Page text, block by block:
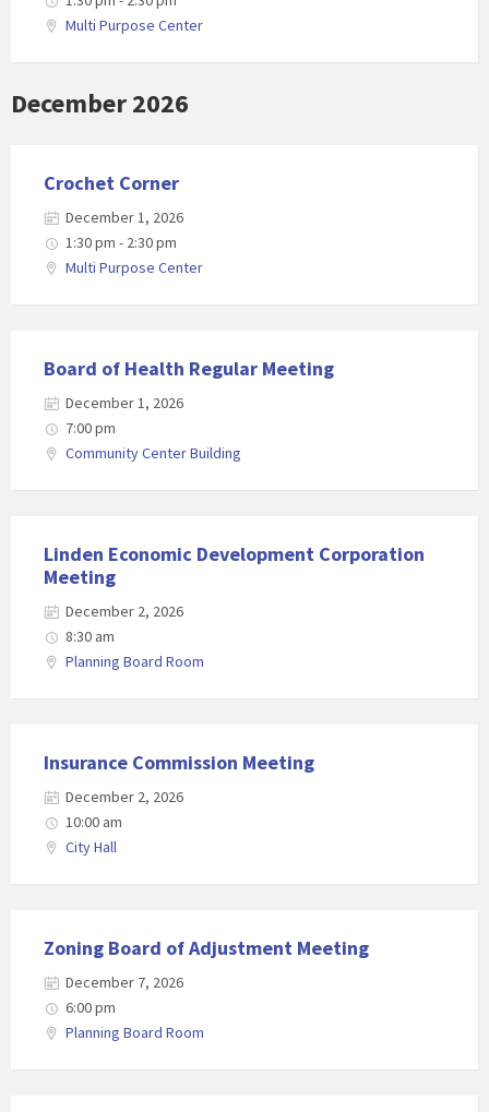
Multi Purpose Center
December 2026
Crochet Corner
December 1, 2026
1:30 pm - 2:30 pm
Multi Purpose Center
Board of Health Regular Meeting
December 1, 2026
7:00 pm
Community Center Building
Linden Economic Development Corporation
Meeting
December 2, 2026
8:30 am
Planning Board Room
Insurance Commission Meeting
December 2, 2026
10:00 am
City Hall
Zoning Board of Adjustment Meeting
December 7, 2026
6:00 pm
Planning Board Room